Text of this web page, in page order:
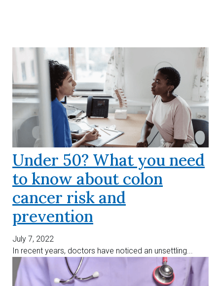
Under 50? What you need
to know about colon
cancer risk and
prevention
July 7, 2022
In recent years, doctors have noticed an unsettling...